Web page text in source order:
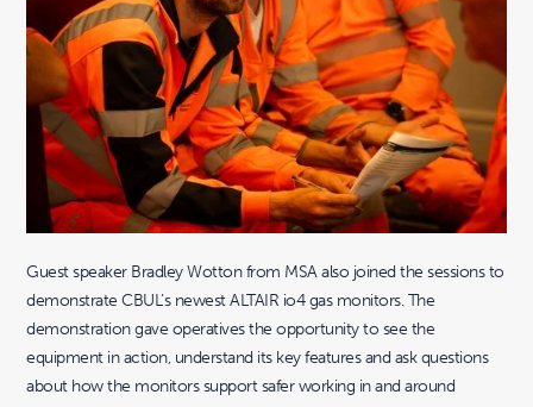
Guest speaker Bradley Wotton from MSA also joined the sessions to
demonstrate CBUL’s newest ALTAIR io4 gas monitors. The
demonstration gave operatives the opportunity to see the
equipment in action, understand its key features and ask questions
about how the monitors support safer working in and around